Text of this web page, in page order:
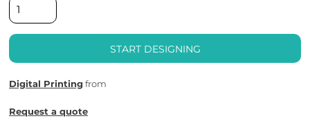
START DESIGNING
Digital Printingfrom
Request a quote